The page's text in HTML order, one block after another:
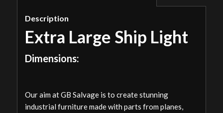
Description
Extra Large Ship Light
Dimensions:
Our aim at GB Salvage is to create stunning
industrial furniture made with parts from planes,